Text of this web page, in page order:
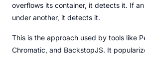
overflows its container, it detects it. If
under another, it detects it.
This is the approach used by tools like
Chromatic, and BackstopJS. It